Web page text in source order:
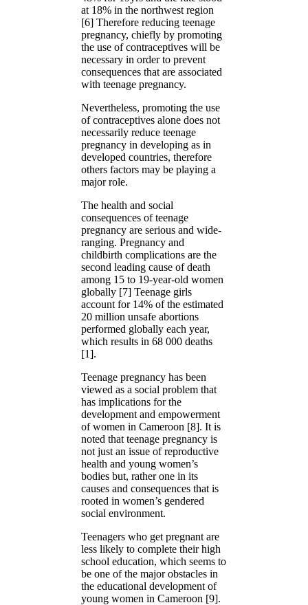
at 18% in the northwest region
[6] Therefore reducing teenage
pregnancy, chiefly by promoting
the use of contraceptives will be
necessary in order to prevent
consequences that are associated
with teenage pregnancy.
Nevertheless, promoting the use
of contraceptives alone does not
necessarily reduce teenage
pregnancy in developing as in
developed countries, therefore
others factors may be playing a
major role.
The health and social
consequences of teenage
pregnancy are serious and wide-
ranging. Pregnancy and
childbirth complications are the
second leading cause of death
among 15 to 19-year-old women
globally [7] Teenage girls
account for 14% of the estimated
20 million unsafe abortions
performed globally each year,
which results in 68 000 deaths
[1].
Teenage pregnancy has been
viewed as a social problem that
has implications for the
development and empowerment
of women in Cameroon [8]. It is
noted that teenage pregnancy is
not just an issue of reproductive
health and young women’s
bodies but, rather one in its
causes and consequences that is
rooted in women’s gendered
social environment.
Teenagers who get pregnant are
less likely to complete their high
school education, which seems to
be one of the major obstacles in
the educational development of
young women in Cameroon [9].